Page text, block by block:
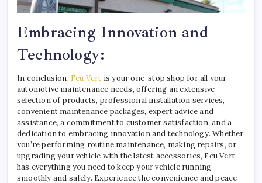
Embracing Innovation and
Technology:
In conclusion, Feu Vert is your one-stop shop for all your
automotive maintenance needs, offering an extensive
selection of products, professional installation services,
convenient maintenance packages, expert advice and
assistance, a commitment to customer satisfaction, and a
dedication to embracing innovation and technology. Whether
you’re performing routine maintenance, making repairs, or
upgrading your vehicle with the latest accessories, Feu Vert
has everything you need to keep your vehicle running
smoothly and safely. Experience the convenience and peace